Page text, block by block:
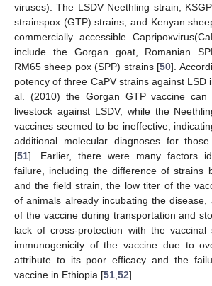
viruses). The LSDV Neethling strain,
strainspox (GTP) strains, and Kenyan
commercially accessible
include the Gorgan goat, Romanian
RM65 sheep pox (SPP) strains [50].
potency of three CaPV strains against LSD
al. (2010) the Gorgan GTP vaccine can
livestock against LSDV, while the
vaccines seemed to be ineffective,
additional molecular diagnoses for
[51]. Earlier, there were many factors
failure, including the difference of strains
and the field strain, the low titer of the
of animals already incubating the disease,
of the vaccine during transportation and
lack of cross-protection with the
immunogenicity of the vaccine due to
attribute to its poor efficacy and the
vaccine in Ethiopia [51 52].